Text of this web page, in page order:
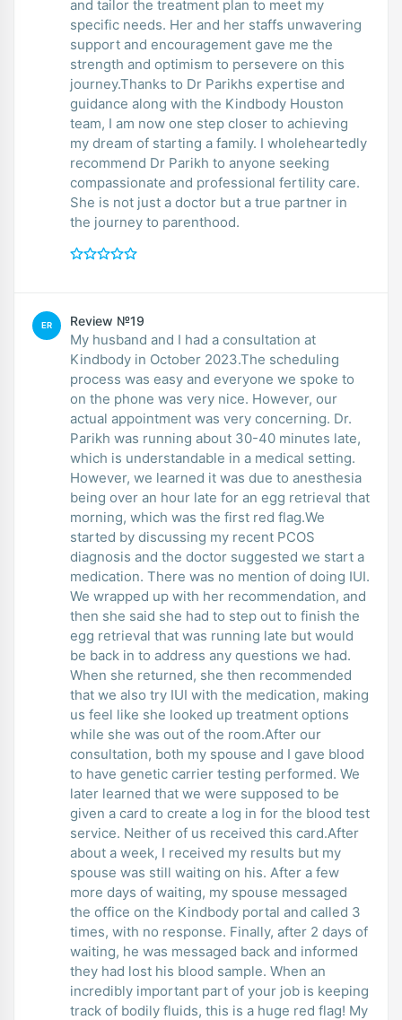
and tailor the treatment plan to meet my
specific needs. Her and her staffs unwavering
support and encouragement gave me the
strength and optimism to persevere on this
journey.Thanks to Dr Parikhs expertise and
guidance along with the Kindbody Houston
team, I am now one step closer to achieving
my dream of starting a family. I wholeheartedly
recommend Dr Parikh to anyone seeking
compassionate and professional fertility care.
She is not just a doctor but a true partner in
the journey to parenthood.
ER Review №19
My husband and I had a consultation at
Kindbody in October 2023.The scheduling
process was easy and everyone we spoke to
on the phone was very nice. However, our
actual appointment was very concerning. Dr.
Parikh was running about 30-40 minutes late,
which is understandable in a medical setting.
However, we learned it was due to anesthesia
being over an hour late for an egg retrieval that
morning, which was the first red flag.We
started by discussing my recent PCOS
diagnosis and the doctor suggested we start a
medication. There was no mention of doing IUI.
We wrapped up with her recommendation, and
then she said she had to step out to finish the
egg retrieval that was running late but would
be back in to address any questions we had.
When she returned, she then recommended
that we also try IUI with the medication, making
us feel like she looked up treatment options
while she was out of the room.After our
consultation, both my spouse and I gave blood
to have genetic carrier testing performed. We
later learned that we were supposed to be
given a card to create a log in for the blood test
service. Neither of us received this card.After
about a week, I received my results but my
spouse was still waiting on his. After a few
more days of waiting, my spouse messaged
the office on the Kindbody portal and called 3
times, with no response. Finally, after 2 days of
waiting, he was messaged back and informed
they had lost his blood sample. When an
incredibly important part of your job is keeping
track of bodily fluids, this is a huge red flag! My